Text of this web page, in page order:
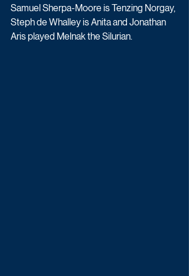
Samuel Sherpa-Moore is Tenzing Norgay,
Steph de Whalley is Anita and Jonathan
Aris played Melnak the Silurian.